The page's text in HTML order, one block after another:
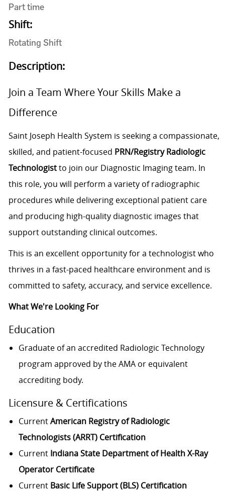
Part time
Shift:
Rotating Shift
Description:
Join a Team Where Your Skills Make a
Difference
Saint Joseph Health System is seeking a compassionate,
skilled, and patient-focused PRN/Registry Radiologic
Technologistto join our Diagnostic Imaging team. In
this role, you will perform a variety of radiographic
procedures while delivering exceptional patient care
and producing high-quality diagnostic images that
support outstanding clinical outcomes.
This is an excellent opportunity for a technologist who
thrives in a fast-paced healthcare environment and is
committed to safety, accuracy, and service excellence.
What We're Looking For
Education
Graduate of an accredited Radiologic Technology
program approved by the AMA or equivalent
accrediting body.
Licensure & Certifications
CurrentAmerican Registry of Radiologic
Technologists (ARRT) Certification
Current Indiana State Department of Health X-Ray
Operator Certificate
Current Basic Life Support (BLS) Certification